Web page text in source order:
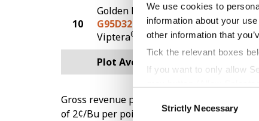
We use cookies to
information about your
other information that
Tick the relevant boxes
If you want to only allow
SelectionStrictly Necessary
10
Golden Harvest
G95D32-V
Viptera®
Plot Averages
Gross revenue per acre is calculated
of 2¢/Bu per point of test weight under 54